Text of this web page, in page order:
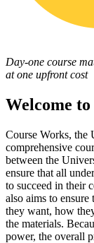
Day-one course
at one upfront cost
Welcome
Course Works, the
comprehensive
between the
ensure that all
to succeed in their
also aims to
they want, how
the materials.
power, the overall